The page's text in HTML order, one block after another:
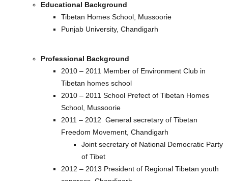
Educational Background
Tibetan Homes School, Mussoorie
Punjab University, Chandigarh
Professional Background
2010 – 2011 Member of Environment Club in
Tibetan homes school
2010 – 2011 School Prefect of Tibetan Homes
School, Mussoorie
2011 – 2012 General secretary of Tibetan
Freedom Movement, Chandigarh
Joint secretary of National Democratic Party
of Tibet
2012 – 2013 President of Regional Tibetan youth